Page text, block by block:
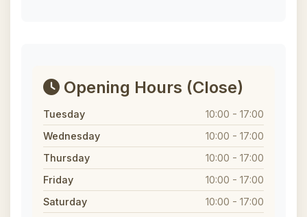
Opening Hours (Close)
Tuesday
10:00 - 17:00
Wednesday
10:00 - 17:00
Thursday
10:00 - 17:00
Friday
10:00 - 17:00
Saturday
10:00 - 17:00